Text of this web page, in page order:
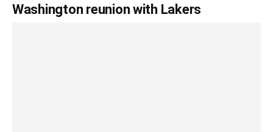
Washington reunion with Lakers